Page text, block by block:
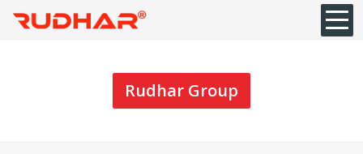
Rudhar Group